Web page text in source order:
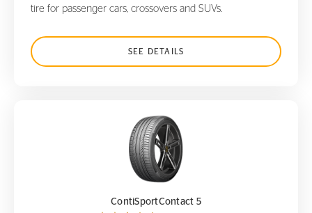
tire for passenger cars, crossovers and SUVs.
SEE DETAILS
ContiSportContact 5
ContiSportContact 5